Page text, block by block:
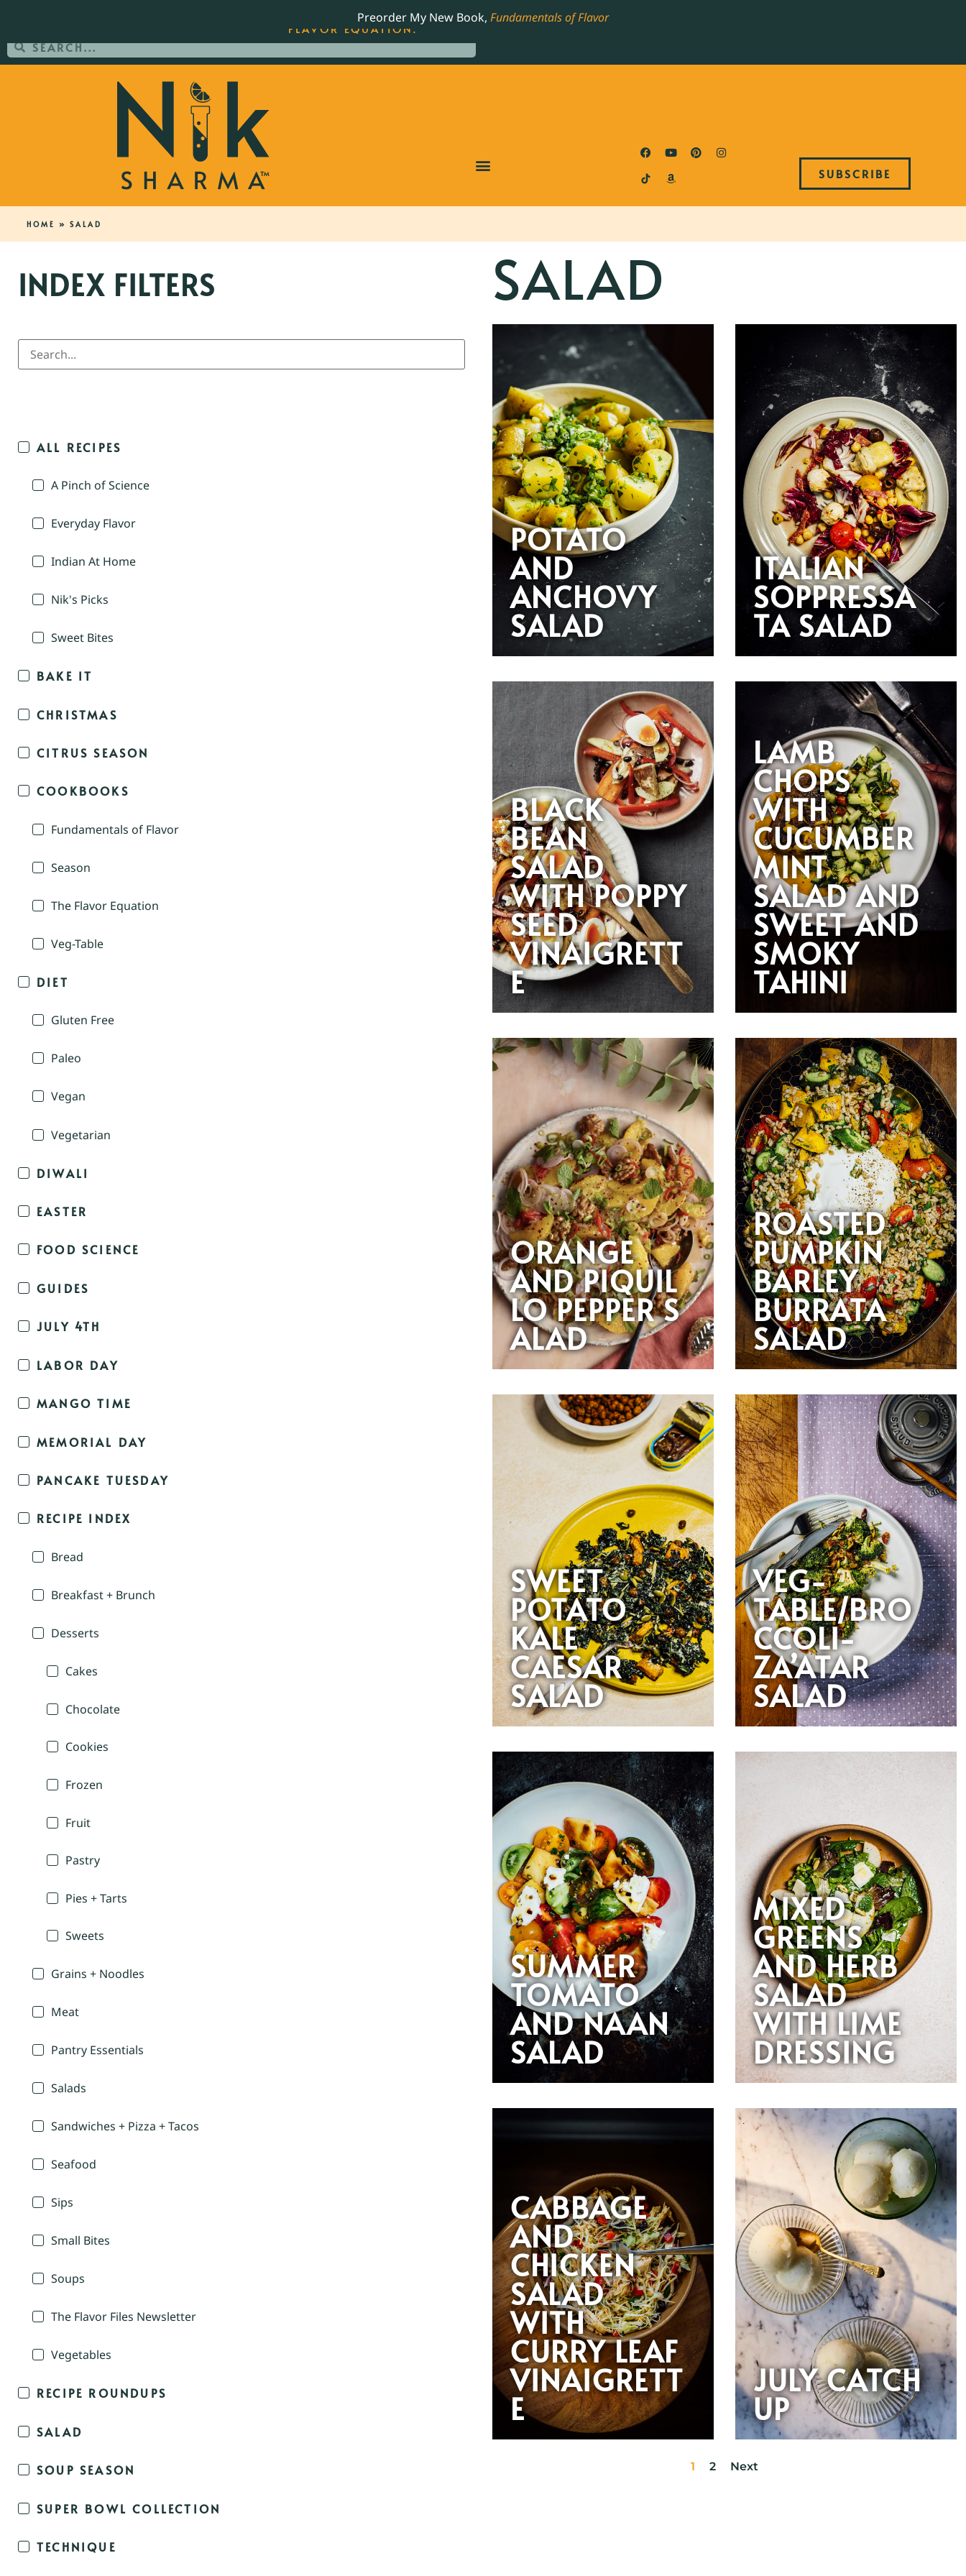
Preorder My New Book, Fundamentals of Flavor
SUBSCRIBE
HOME » SALAD
INDEX FILTERS
ALL RECIPES
A Pinch of Science
Everyday Flavor
Indian At Home
Nik's Picks
Sweet Bites
BAKE IT
CHRISTMAS
CITRUS SEASON
COOKBOOKS
Fundamentals of Flavor
Season
The Flavor Equation
Veg-Table
DIET
Gluten Free
Paleo
Vegan
Vegetarian
DIWALI
EASTER
FOOD SCIENCE
GUIDES
JULY 4TH
LABOR DAY
MANGO TIME
MEMORIAL DAY
PANCAKE TUESDAY
RECIPE INDEX
Bread
Breakfast + Brunch
Desserts
Cakes
Chocolate
Cookies
Frozen
Fruit
Pastry
Pies + Tarts
Sweets
Grains + Noodles
Meat
Pantry Essentials
Salads
Sandwiches + Pizza + Tacos
Seafood
Sips
Small Bites
Soups
The Flavor Files Newsletter
Vegetables
RECIPE ROUNDUPS
SALAD
SOUP SEASON
SUPER BOWL COLLECTION
TECHNIQUE
SALAD
POTATO
AND
ANCHOVY
SALAD
ITALIAN
SOPPRESSA
TA SALAD
BLACK
BEAN
SALAD
WITH POPPY
SEED
VINAIGRETT
E
LAMB
CHOPS
WITH
CUCUMBER
MINT
SALAD AND
SWEET AND
SMOKY
TAHINI
ORANGE
AND PIQUIL
LO PEPPER S
ALAD
ROASTED
PUMPKIN
BARLEY
BURRATA
SALAD
SWEET
POTATO
KALE
CAESAR
SALAD
VEG-
TABLE/BRO
CCOLI-
ZA’ATAR
SALAD
SUMMER
TOMATO
AND NAAN
SALAD
MIXED
GREENS
AND HERB
SALAD
WITH LIME
DRESSING
CABBAGE
AND
CHICKEN
SALAD
WITH
CURRY LEAF
VINAIGRETT
E
JULY CATCH
UP
1 2 Next
ORDER YOUR COPY OF THE BEST-SELLING JAMES BEARD NOMINATED COOKBOOK, THE
FLAVOR EQUATION.